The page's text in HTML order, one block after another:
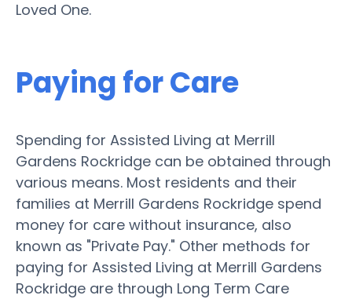
Loved One.
Paying for Care
Spending for Assisted Living at Merrill
Gardens Rockridge can be obtained through
various means. Most residents and their
families at Merrill Gardens Rockridge spend
money for care without insurance, also
known as "Private Pay." Other methods for
paying for Assisted Living at Merrill Gardens
Rockridge are through Long Term Care